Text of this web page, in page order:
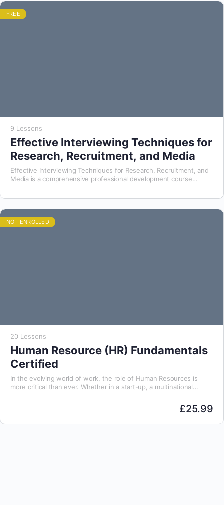
FREE
9 Lessons
Effective Interviewing Techniques for
Research, Recruitment, and Media
Effective Interviewing Techniques for Research, Recruitment, and
Media is a comprehensive professional development course
NOT ENROLLED
20 Lessons
Human Resource (HR) Fundamentals
Certified
In the evolving world of work, the role of Human Resources is
more critical than ever. Whether in a start-up, a multinational
£25.99